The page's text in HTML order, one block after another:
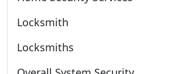
Locksmith
Locksmiths